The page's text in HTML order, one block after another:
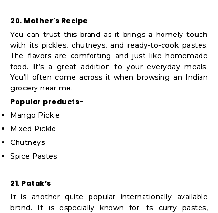
20. Mother’s Recipe
You can trust this brand as it brings a homely touch
with its pickles, chutneys, and ready-to-cook pastes.
The flavors are comforting and just like homemade
food. It’s a great addition to your everyday meals.
You’ll often come across it when browsing an Indian
grocery near me.
Popular products-
Mango Pickle
Mixed Pickle
Chutneys
Spice Pastes
21. Patak’s
It is another quite popular internationally available
brand. It is especially known for its curry pastes,